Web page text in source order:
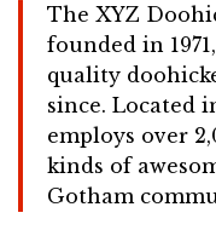
The XYZ
founded in
quality
since. Located
employs over
kinds of
Gotham